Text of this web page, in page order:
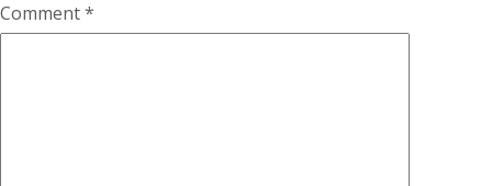
Comment*